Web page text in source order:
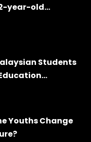
year-old...
Students
Youths Change